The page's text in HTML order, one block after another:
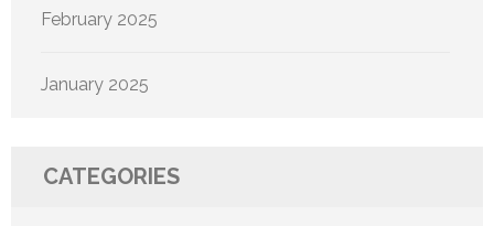
February 2025
January 2025
CATEGORIES